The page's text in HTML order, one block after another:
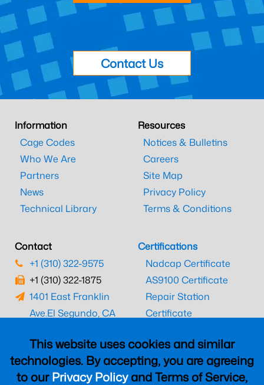
This website uses cookies and similar
technologies. By accepting, you are agreeing
to ourPrivacy Policyand Terms of Service,
Contact Us
Information
Cage Codes
Who We Are
Partners
News
Technical Library
Resources
Notices & Bulletins
Careers
Site Map
Privacy Policy
Terms & Conditions
Contact
+1 (310) 322-9575
+1 (310) 322-1875
1401 East Franklin
Ave.El Segundo, CA
Certifications
Nadcap Certificate
AS9100 Certificate
Repair Station
Certificate
CAAC Certificate
UK CAA Certificate
MARPA Certificate